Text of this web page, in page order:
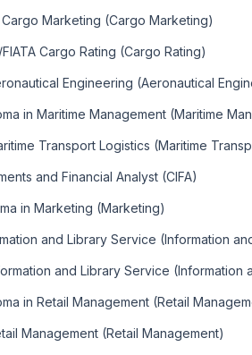
Cargo Marketing (Cargo Marketing)
Cargo Rating (Cargo Rating)
Engineering (Aeronautical
in Maritime Management (Maritime
Transport Logistics (Maritime
and Financial Analyst (CIFA)
in Marketing (Marketing)
and Library Service (Information
and Library Service (Information
in Retail Management (Retail
Management (Retail Management)